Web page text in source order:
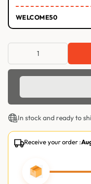
WELCOME50
In stock and ready to
Receive your order :